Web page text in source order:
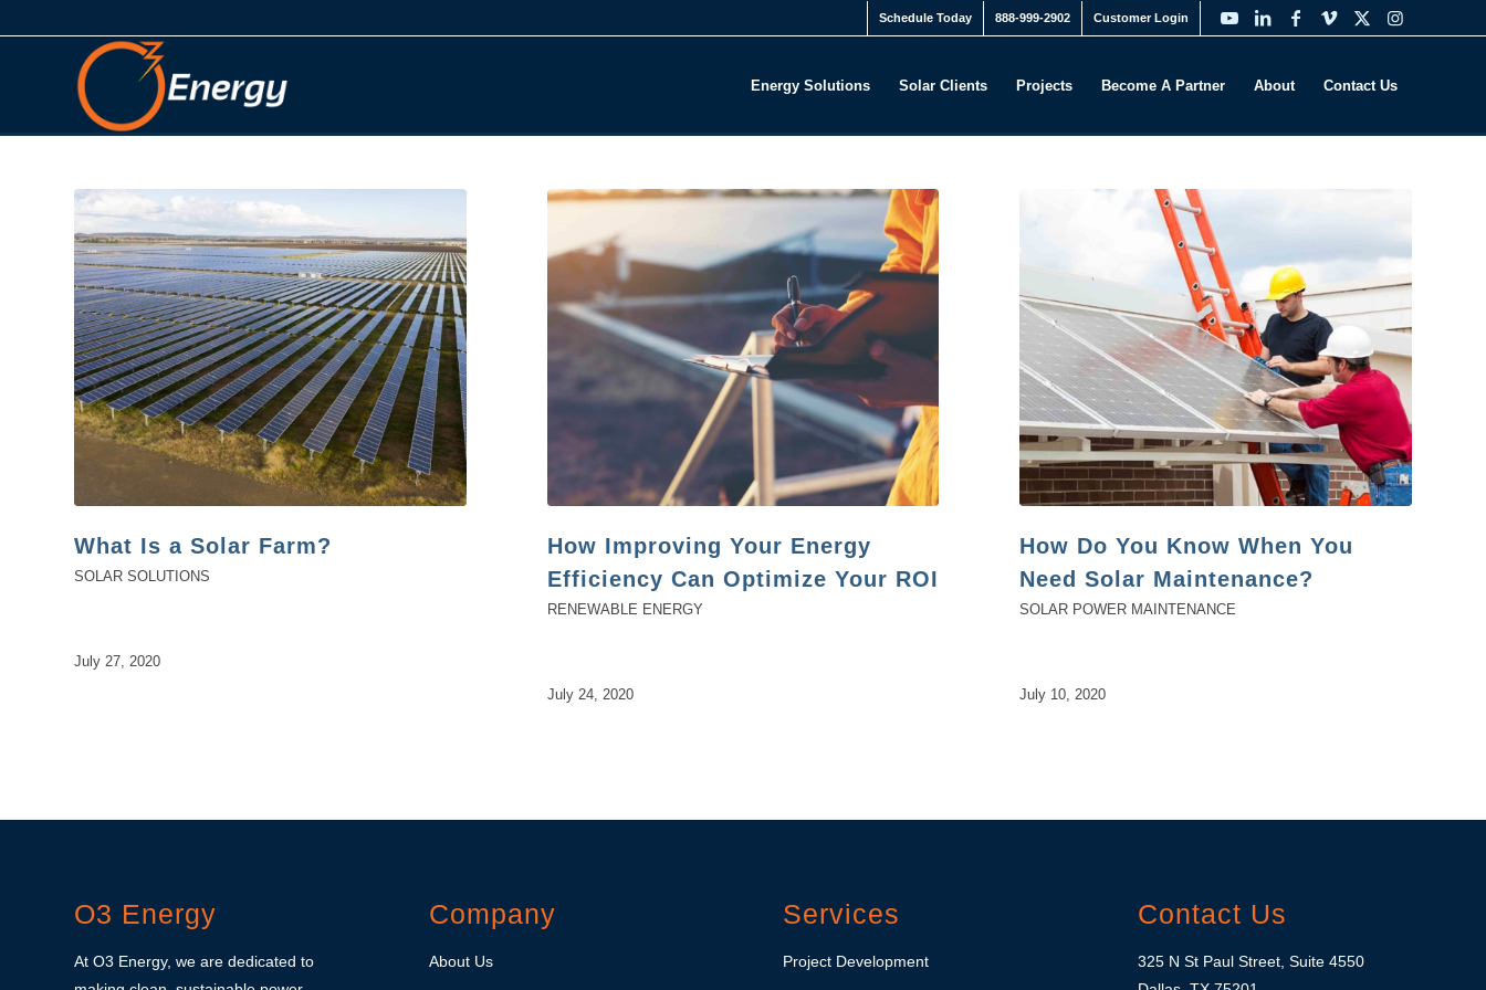
Schedule Today 888-999-2902 Customer Login
Energy Solutions Solar Clients Projects Become A Partner About Contact Us
What Is a Solar Farm?
SOLAR SOLUTIONS
July 27, 2020
How Improving Your Energy
Efficiency Can Optimize Your ROI
RENEWABLE ENERGY
July 24, 2020
How Do You Know When You
Need Solar Maintenance?
SOLAR POWER MAINTENANCE
July 10, 2020
O3 Energy
At O3 Energy, we are dedicated to
Company
About Us
Services
Project Development
Contact Us
325 N St Paul Street, Suite 4550